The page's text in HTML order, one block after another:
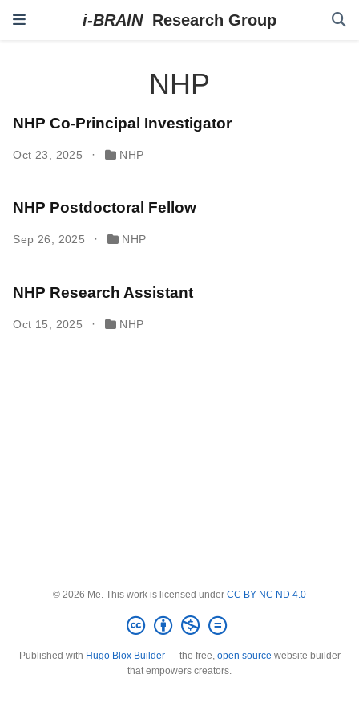
NHP
NHP Co-Principal Investigator
Oct 23, 2025 NHP
NHP Postdoctoral Fellow
Sep 26, 2025 NHP
NHP Research Assistant
Oct 15, 2025 NHP
© 2026 Me. This work is licensed under CC BY NC ND 4.0
Published with Hugo Blox Builder— the free, open source website builder
that empowers creators.